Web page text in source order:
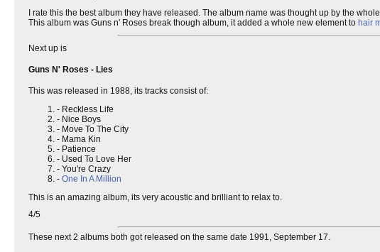
I rate this the best album they have released. The album name was thought up by the
This album was Guns n' Roses break though album, it added a whole new element to hair
Next up is
Guns N' Roses - Lies
This was released in 1988, its tracks consist of:
- Reckless Life
- Nice Boys
- Move To The City
- Mama Kin
- Patience
- Used To Love Her
- You're Crazy
- One In A Million
This is an amazing album, its very acoustic and brilliant to relax to.
4/5
These next 2 albums both got released on the same date 1991, September 17.